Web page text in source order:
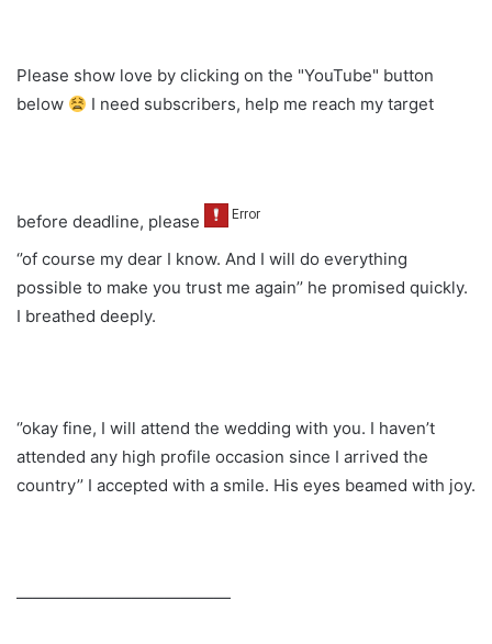
Please show love by clicking on the "YouTube" button
below
I need subscribers, help me reach my target
before deadline, please
‘’of course my dear I know. And I will do everything
possible to make you trust me again’’ he promised quickly.
I breathed deeply.
‘’okay fine, I will attend the wedding with you. I haven’t
attended any high profile occasion since I arrived the
country’’ I accepted with a smile. His eyes beamed with joy.
—————————————